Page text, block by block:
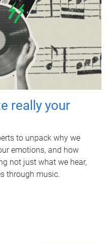
really your
to unpack why we
emotions, and how
not just what we hear,
through music.